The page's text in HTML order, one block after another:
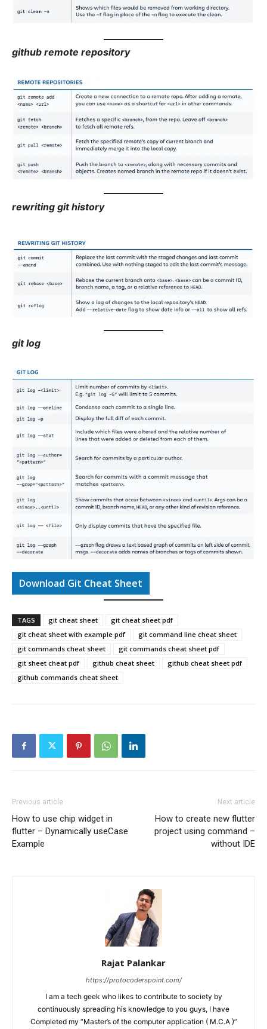
github remote repository
rewriting git history
git log
Download Git Cheat Sheet
TAGS git cheat sheet
git cheat sheet pdf
git cheat sheet with example pdf
git command line cheat sheet
git commands cheat sheet
git commands cheat sheet pdf
git sheet cheat pdf
github cheat sheet
github cheat sheet pdf
github commands cheat sheet
Previous article
How to use chip widget in
flutter – Dynamically useCase
Example
Next article
How to create new flutter
project using command –
without IDE
Rajat Palankar
https://protocoderspoint.com/
I am a tech geek who likes to contribute to society by
continuously spreading his knowledge to you guys, I have
Completed my “Master’s of the computer application ( M.C.A )”